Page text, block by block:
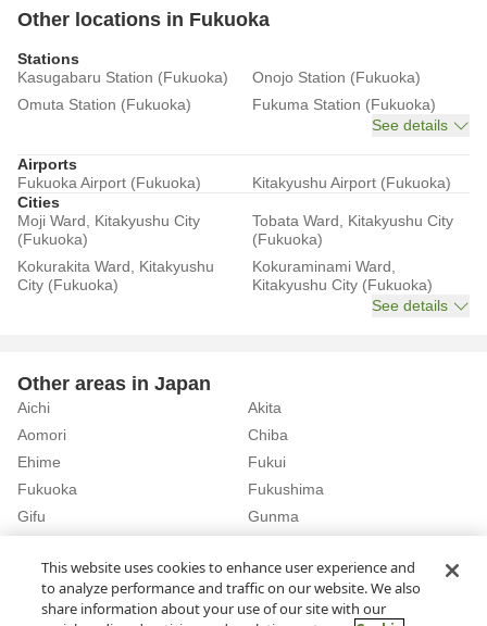
Other locations in Fukuoka
Stations
Kasugabaru Station (Fukuoka)
Onojo Station (Fukuoka)
Omuta Station (Fukuoka)
Fukuma Station (Fukuoka)
See details
Airports
Fukuoka Airport (Fukuoka)
Kitakyushu Airport (Fukuoka)
Cities
Moji Ward, Kitakyushu City
(Fukuoka)
Tobata Ward, Kitakyushu City
(Fukuoka)
Kokurakita Ward, Kitakyushu
City (Fukuoka)
Kokuraminami Ward,
Kitakyushu City (Fukuoka)
See details
Other areas in Japan
Aichi
Akita
Aomori
Chiba
Ehime
Fukui
Fukuoka
Fukushima
Gifu
Gunma
See details
Fukuoka Rent a Car in Itoshima City (Fukuoka)
This website uses cookies to enhance user experience and
to analyze performance and traffic on our website. We also
share information about your use of our site with our